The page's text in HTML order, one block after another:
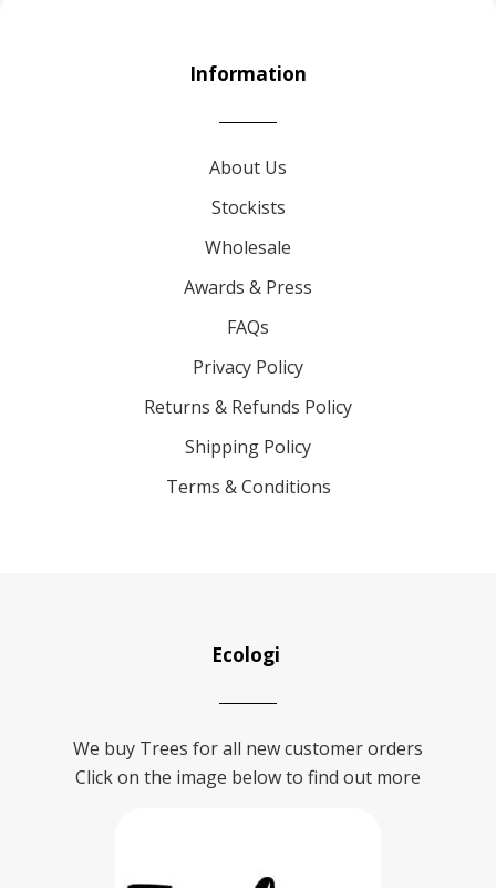
Information
About Us
Stockists
Wholesale
Awards & Press
FAQs
Privacy Policy
Returns & Refunds Policy
Shipping Policy
Terms & Conditions
Ecologi
We buy Trees for all new customer orders
Click on the image below to find out more